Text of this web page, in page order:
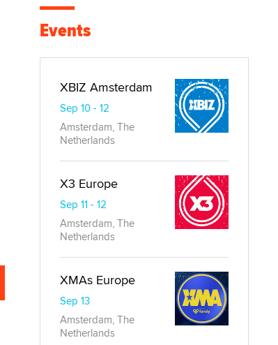
Events
XBIZ Amsterdam
Sep 10 - 12
Amsterdam, The
Netherlands
X3 Europe
Sep 11 - 12
Amsterdam, The
Netherlands
XMAs Europe
Sep 13
Amsterdam, The
Netherlands